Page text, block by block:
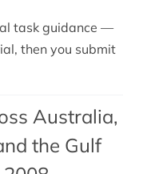
task guidance —
then you submit
Australia,
the Gulf